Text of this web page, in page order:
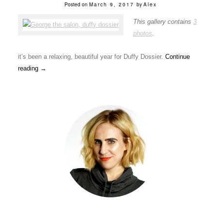
Posted on March 9, 2017 by Alex
This gallery contains 3
photos
it’s been a relaxing, beautiful year for Duffy Dossier. Continue
reading →